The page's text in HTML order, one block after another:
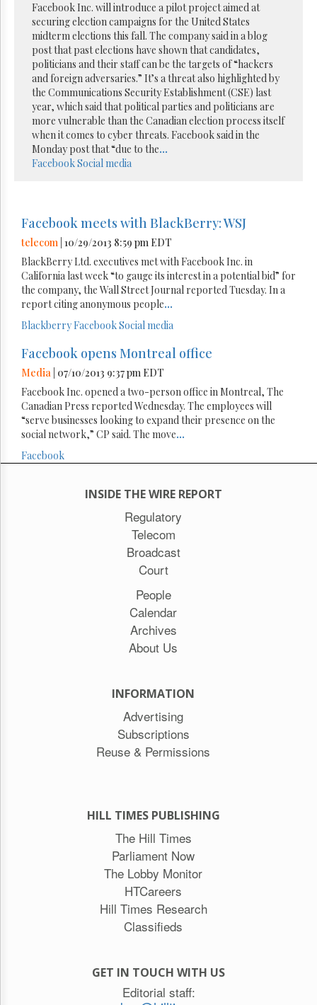
Facebook Inc. will introduce a pilot project aimed at
securing election campaigns for the United States
midterm elections this fall. The company said in a blog
post that past elections have shown that candidates,
politicians and their staff can be the targets of “hackers
and foreign adversaries.” It’s a threat also highlighted by
the Communications Security Establishment (CSE) last
year, which said that political parties and politicians are
more vulnerable than the Canadian election process itself
when it comes to cyber threats. Facebook said in the
Monday post that “due to the...
FacebookSocial media
Facebook meets with BlackBerry: WSJ
telecom | 10/29/2013 8:59 pm EDT
BlackBerry Ltd. executives met with Facebook Inc. in
California last week “to gauge its interest in a potential bid” for
the company, the Wall Street Journal reported Tuesday. In a
report citing anonymous people...
BlackberryFacebookSocial media
Facebook opens Montreal office
Media | 07/10/2013 9:37 pm EDT
Facebook Inc. opened a two-person office in Montreal, The
Canadian Press reported Wednesday. The employees will
“serve businesses looking to expand their presence on the
social network,” CP said. The move...
Facebook
INSIDE THE WIRE REPORT
Regulatory
Telecom
Broadcast
Court
People
Calendar
Archives
About Us
INFORMATION
Advertising
Subscriptions
Reuse & Permissions
HILL TIMES PUBLISHING
The Hill Times
Parliament Now
The Lobby Monitor
HTCareers
Hill Times Research
Classifieds
GET IN TOUCH WITH US
Editorial staff: